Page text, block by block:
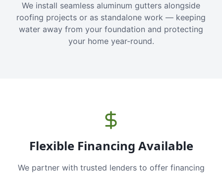
We install seamless aluminum gutters alongside
roofing projects or as standalone work — keeping
water away from your foundation and protecting
your home year-round.
Flexible Financing Available
We partner with trusted lenders to offer financing